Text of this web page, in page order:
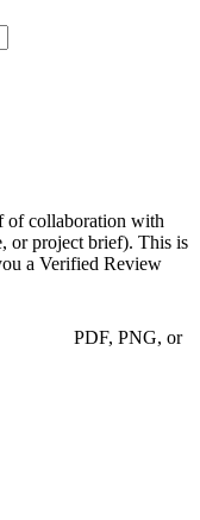
of collaboration with
or project brief). This is
a Verified Review
PDF, PNG, or